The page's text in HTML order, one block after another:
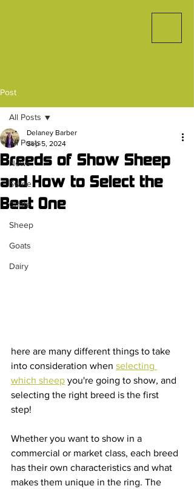
Post
All Posts
News
Swine
Cattle
Sheep
Goats
Dairy
All Posts
Breeds of Show Sheep
and How to Select the
Best One
Delaney Barber
Sep 5, 2024
here are many different things to take
into consideration when selecting
which sheep you're going to show, and
selecting the right breed is the first
step!
Whether you want to show in a
commercial or market class, each breed
has their own characteristics and what
makes them unique in the ring. The